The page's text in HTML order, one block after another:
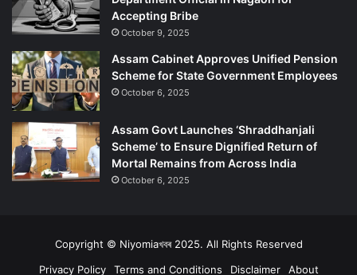
Accepting Bribe
October 9, 2025
Assam Cabinet Approves Unified Pension
Scheme for State Government Employees
October 6, 2025
Assam Govt Launches ‘Shraddhanjali
Scheme’ to Ensure Dignified Return of
Mortal Remains from Across India
October 6, 2025
Copyright © Niyomiaখবৰ 2025. All Rights Reserved
Privacy Policy
Terms and Conditions Disclaimer About